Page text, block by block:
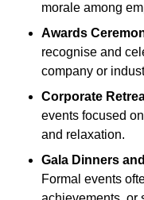
morale among
Awards
recognise and
company or
Corporate
events focused
and relaxation.
Gala Dinners
Formal events